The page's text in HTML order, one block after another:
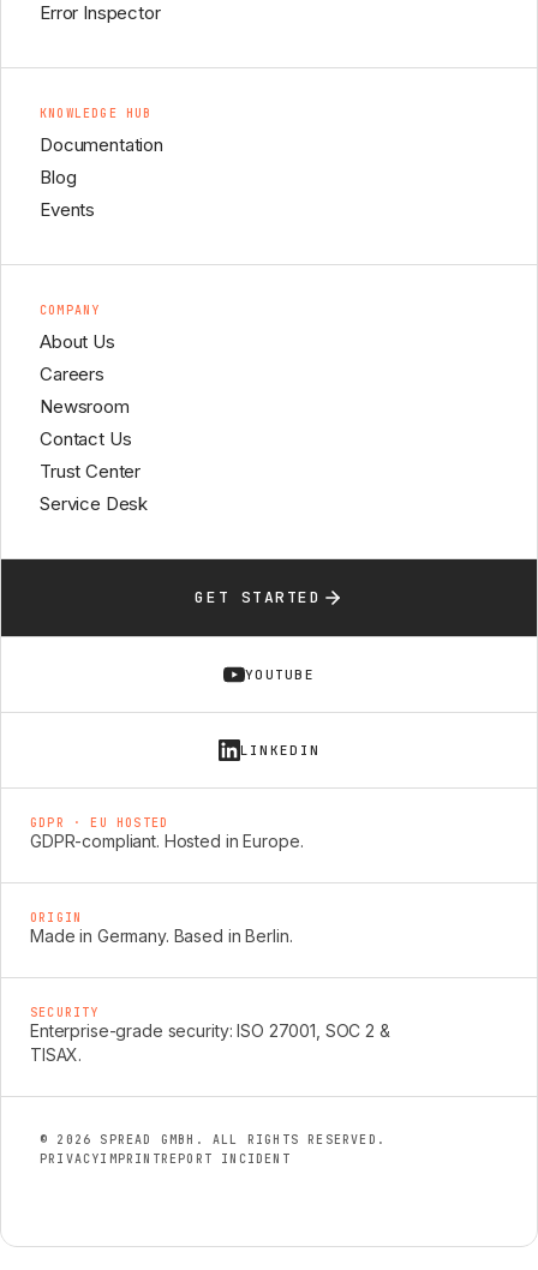
Error Inspector
KNOWLEDGE HUB
Documentation
Blog
Events
COMPANY
About Us
Careers
Newsroom
Contact Us
Trust Center
Service Desk
GET STARTED
YOUTUBE
LINKEDIN
GDPR · EU HOSTED
GDPR-compliant. Hosted in Europe.
ORIGIN
Made in Germany. Based in Berlin.
SECURITY
Enterprise-grade security: ISO 27001, SOC 2 &
TISAX.
© 2026 SPREAD GMBH. ALL RIGHTS RESERVED.
PRIVACYIMPRINT REPORT INCIDENT